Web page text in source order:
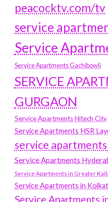
peacocktv.com/tv
service
Service
Service Apartments Gachibowli
SERVICE
GURGAON
Service Apartments Hitech City
Service Apartments HSR
service
Service Apartments
Service Apartments in Greater
Service Apartments in
Service Apartments